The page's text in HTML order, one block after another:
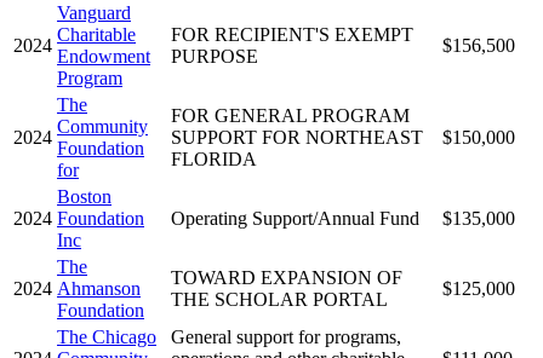
2024
Vanguard
Charitable
Endowment
Program
FOR RECIPIENT'S EXEMPT
PURPOSE
$156,500
2024
The
Community
Foundation
for
FOR GENERAL PROGRAM
SUPPORT FOR NORTHEAST
FLORIDA
$150,000
2024
Boston
Foundation
Inc
Operating Support/Annual Fund $135,000
2024
The
Ahmanson
Foundation
TOWARD EXPANSION OF
THE SCHOLAR PORTAL
$125,000
The Chicago
General support for programs,